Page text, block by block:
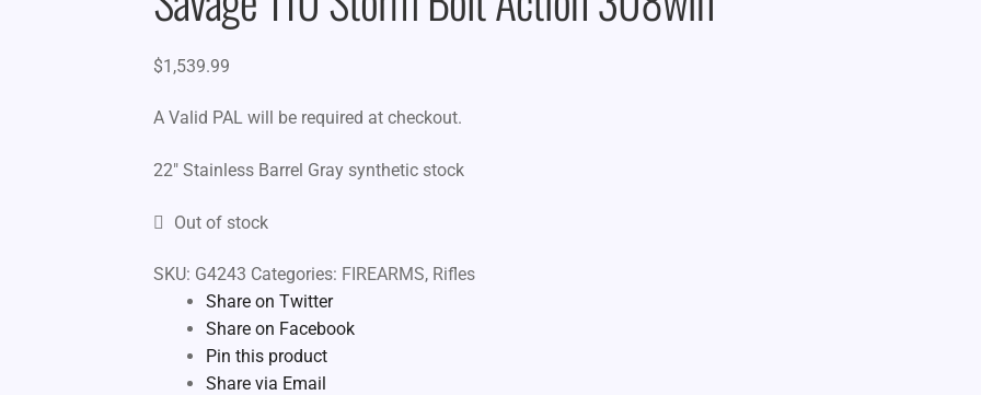
$1,539.99
A Valid PAL will be required at checkout.
22″ Stainless Barrel Gray synthetic stock
Out of stock
SKU: G4243 Categories: FIREARMS, Rifles
Share on Twitter
Share on Facebook
Pin this product
Share via Email